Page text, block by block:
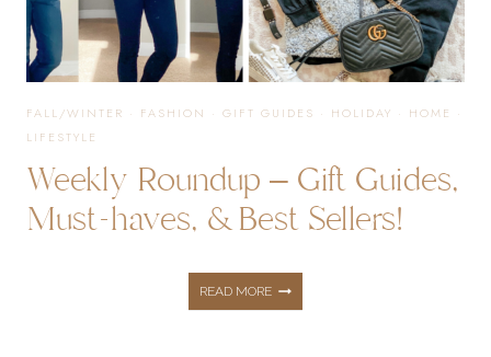
HAVES,
SELLERS!
FALL/WINTER · FASHION · GIFT GUIDES · HOLIDAY · HOME ·
LIFESTYLE
Weekly Roundup – Gift Guides,
Must-haves, & Best Sellers!
READ MOREWEEKLY